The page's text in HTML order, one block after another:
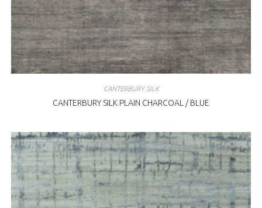
CANTERBURY SILK
CANTERBURY SILK PLAIN CHARCOAL / BLUE